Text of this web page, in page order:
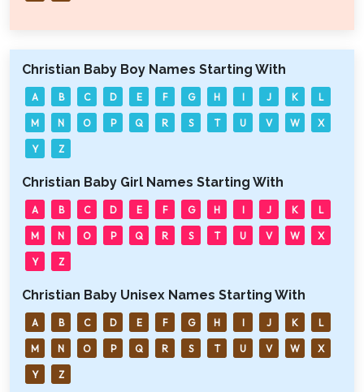
Christian Baby Boy Names Starting With
A B C D E F G H I J K L
M N O P Q R S T U V W X
Y Z
Christian Baby Girl Names Starting With
A B C D E F G H I J K L
M N O P Q R S T U V W X
Y Z
Christian Baby Unisex Names Starting With
A B C D E F G H I J K L
M N O P Q R S T U V W X
Y Z